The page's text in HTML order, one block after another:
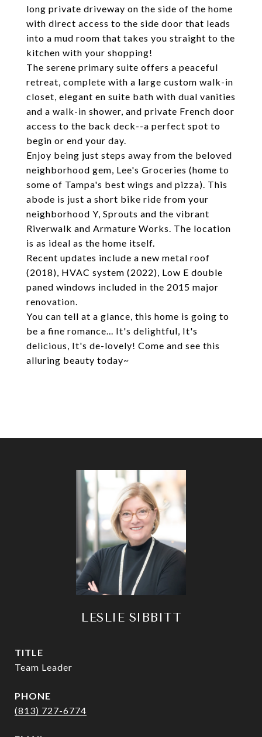
long private driveway on the side of the home
with direct access to the side door that leads
into a mud room that takes you straight to the
kitchen with your shopping!
The serene primary suite offers a peaceful
retreat, complete with a large custom walk-in
closet, elegant en suite bath with dual vanities
and a walk-in shower, and private French door
access to the back deck--a perfect spot to
begin or end your day.
Enjoy being just steps away from the beloved
neighborhood gem, Lee's Groceries (home to
some of Tampa's best wings and pizza). This
abode is just a short bike ride from your
neighborhood Y, Sprouts and the vibrant
Riverwalk and Armature Works. The location
is as ideal as the home itself.
Recent updates include a new metal roof
(2018), HVAC system (2022), Low E double
paned windows included in the 2015 major
renovation.
You can tell at a glance, this home is going to
be a fine romance... It's delightful, It's
delicious, It's de-lovely! Come and see this
alluring beauty today~
LESLIE SIBBITT
TITLE
Team Leader
PHONE
(813) 727-6774